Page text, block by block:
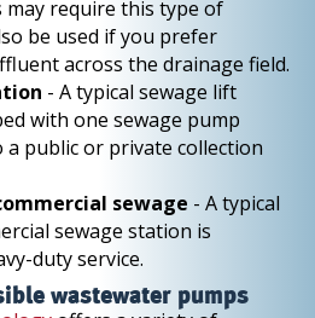
may require this type of
be used if you prefer
across the drainage field.
- A typical sewage lift
with one sewage pump
public or private collection
sewage - A typical
sewage station is
duty service.
wastewater pumps